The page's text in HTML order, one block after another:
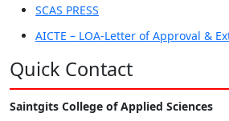
SCAS PRESS
AICTE – LOA-Letter of Approval &
Quick Contact
Saintgits College of Applied Sciences